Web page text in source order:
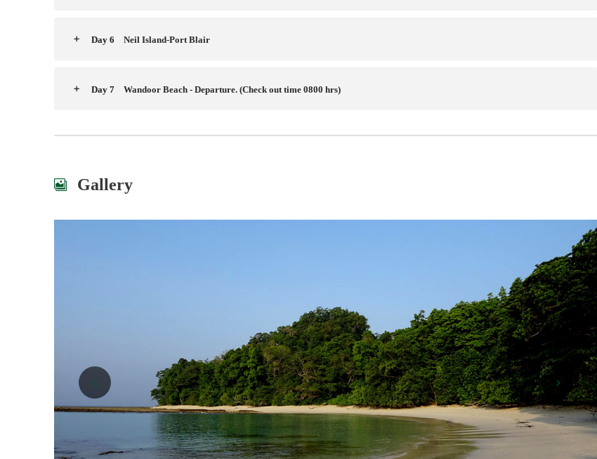
Day 6 Neil Island-Port Blair
Day 7 Wandoor Beach - Departure. (Check out time 0800 hrs)
Gallery